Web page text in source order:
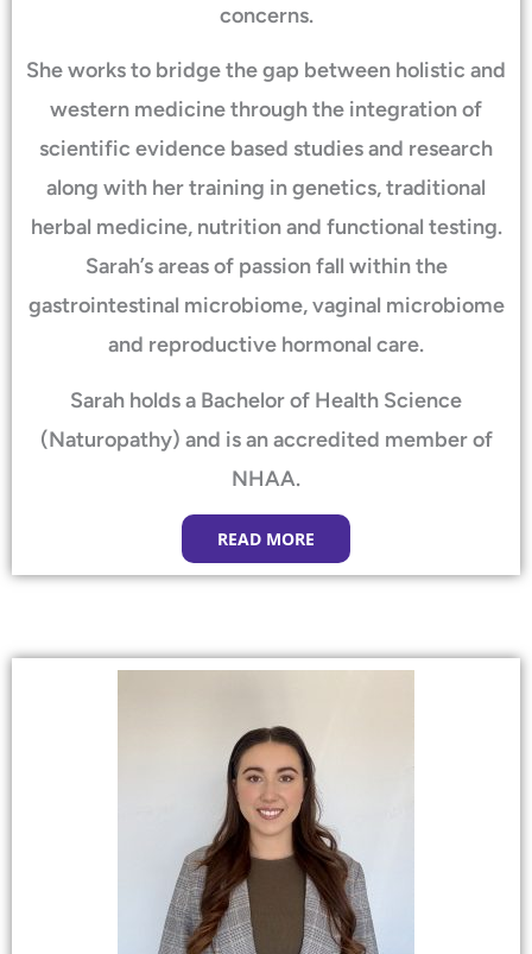
concerns.
She works to bridge the gap between holistic and
western medicine through the integration of
scientific evidence based studies and research
along with her training in genetics, traditional
herbal medicine, nutrition and functional testing.
Sarah’s areas of passion fall within the
gastrointestinal microbiome, vaginal microbiome
and reproductive hormonal care.
Sarah holds a Bachelor of Health Science
(Naturopathy) and is an accredited member of
NHAA.
READ MORE